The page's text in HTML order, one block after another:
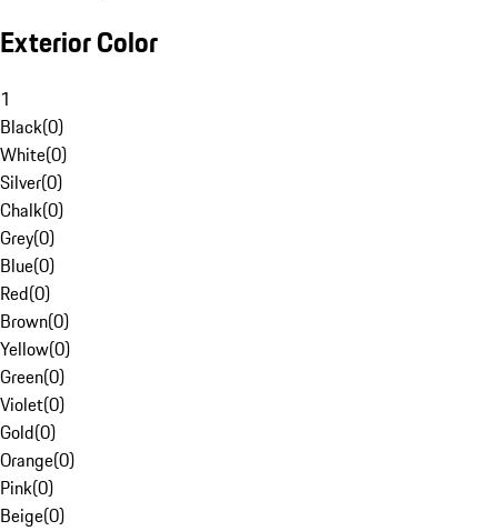
Exterior Color
1
Black(0)
White(0)
Silver(0)
Chalk(0)
Grey(0)
Blue(0)
Red(0)
Brown(0)
Yellow(0)
Green(0)
Violet(0)
Gold(0)
Orange(0)
Pink(0)
Beige(0)